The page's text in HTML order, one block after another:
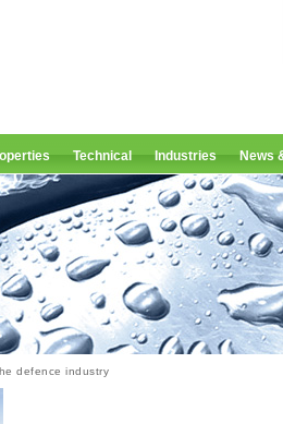
Technical Industries News
defence industry